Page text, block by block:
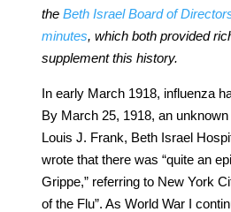
the Beth Israel Board of
minutes, which both provided
supplement this history.
In early March 1918, influenza
By March 25, 1918, an
Louis J. Frank, Beth Israel
wrote that there was “quite an
Grippe,” referring to New York
of the Flu”. As World War I